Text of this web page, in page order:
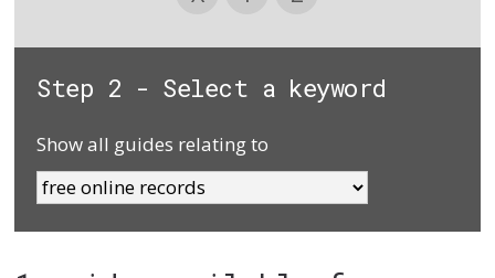
Step 2 - Select a keyword
Show all guides relating to